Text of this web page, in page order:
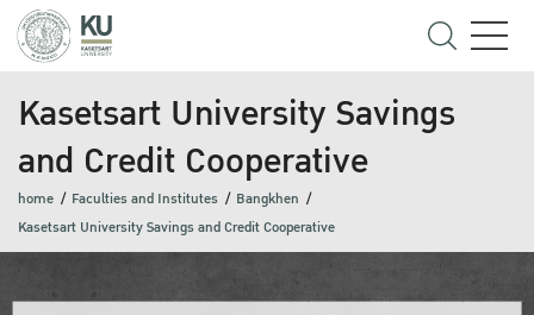
Kasetsart University Savings
and Credit Cooperative
home Faculties and Institutes
Bangkhen
Kasetsart University Savings and Credit Cooperative